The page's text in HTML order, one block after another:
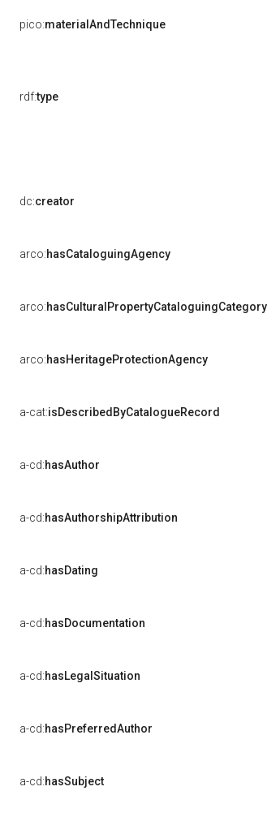
pico:materialAndTechnique
rdf:type
dc:creator
arco:hasCataloguingAgency
arco:hasCulturalPropertyCataloguingCategory
arco:hasHeritageProtectionAgency
a-cat:isDescribedByCatalogueRecord
a-cd:hasAuthor
a-cd:hasAuthorshipAttribution
a-cd:hasDating
a-cd:hasDocumentation
a-cd:hasLegalSituation
a-cd:hasPreferredAuthor
a-cd:hasSubject